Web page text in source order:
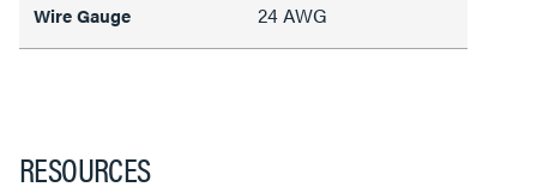
Wire Gauge 24 AWG
RESOURCES